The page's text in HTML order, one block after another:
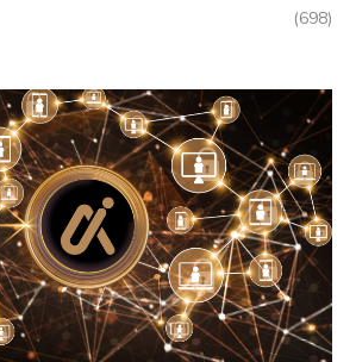
(698)